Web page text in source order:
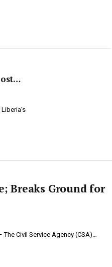
Breaks Ground for
Civil Service Agency (CSA)…